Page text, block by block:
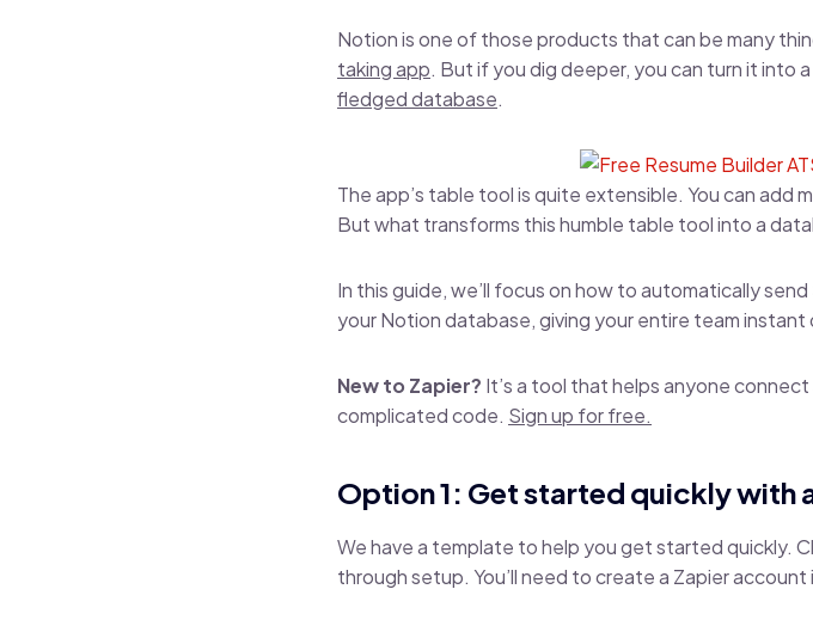
Notion is one of those products that can be many
taking app. But if you dig deeper, you can turn it into
fledged database.
The app’s table tool is quite extensible. You can
But what transforms this humble table tool into a
In this guide, we’ll focus on how to automatically
your Notion database, giving your entire team
New to Zapier? It’s a tool that helps anyone
complicated code. Sign up for free.
Option 1: Get started quickly with
We have a template to help you get started quickly.
through setup. You’ll need to create a Zapier